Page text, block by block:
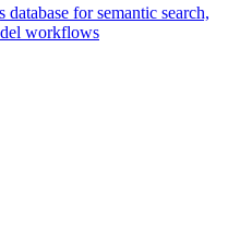
for semantic search,
workflows